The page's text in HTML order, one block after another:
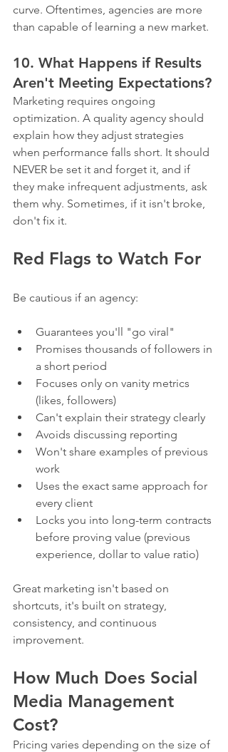
curve. Oftentimes, agencies are more
than capable of learning a new market.
10. What Happens if Results
Aren't Meeting Expectations?
Marketing requires ongoing
optimization. A quality agency should
explain how they adjust strategies
when performance falls short. It should
NEVER be set it and forget it, and if
they make infrequent adjustments, ask
them why. Sometimes, if it isn't broke,
don't fix it.
Red Flags to Watch For
Be cautious if an agency:
Guarantees you'll "go viral"
Promises thousands of followers in
a short period
Focuses only on vanity metrics
(likes, followers)
Can't explain their strategy clearly
Avoids discussing reporting
Won't share examples of previous
work
Uses the exact same approach for
every client
Locks you into long-term contracts
before proving value (previous
experience, dollar to value ratio)
Great marketing isn't based on
shortcuts, it's built on strategy,
consistency, and continuous
improvement.
How Much Does Social
Media Management
Cost?
Pricing varies depending on the size of